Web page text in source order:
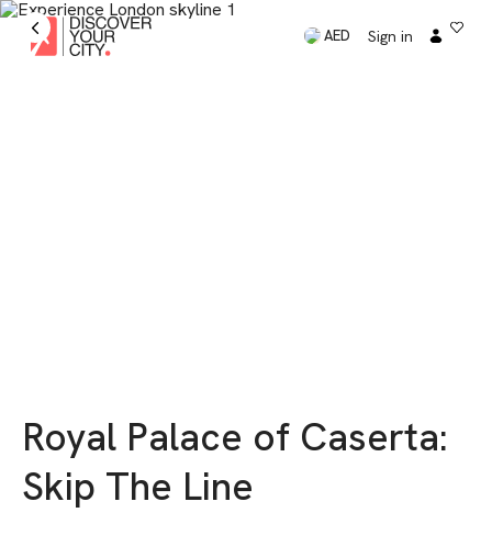
AED Sign in
Royal Palace of Caserta:
Skip The Line